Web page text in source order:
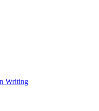
Writing